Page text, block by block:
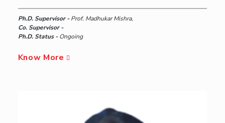
Ph.D. Supervisor -Prof. Madhukar Mishra,
Co. Supervisor -
Ph.D. Status -Ongoing
Know More